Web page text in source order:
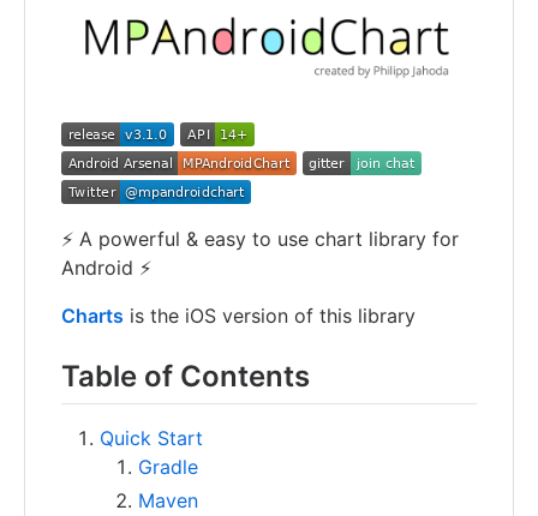
⚡ A powerful & easy to use chart library for
Android ⚡
Charts is the iOS version of this library
Table of Contents
Quick Start
Gradle
Maven